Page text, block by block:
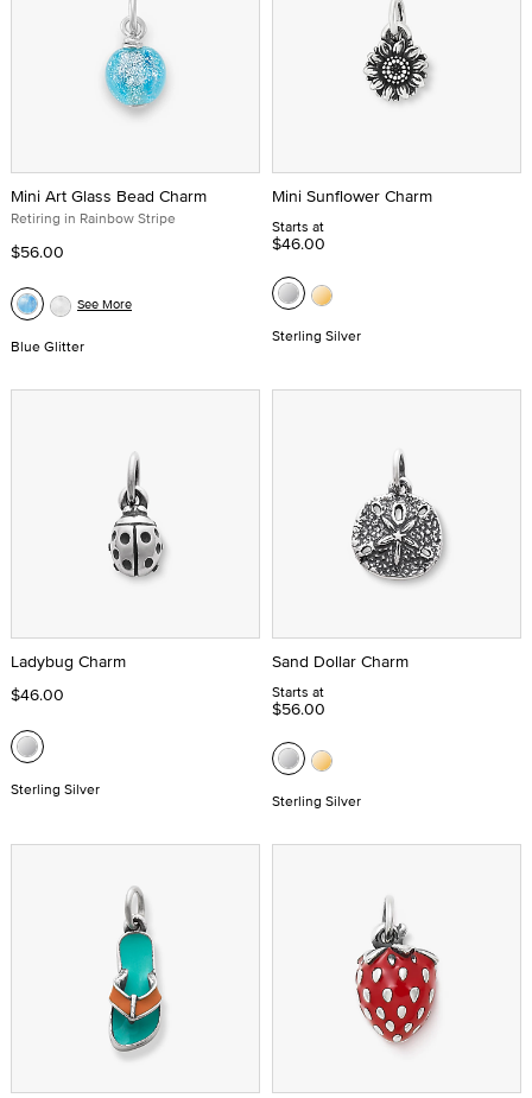
Mini Art Glass Bead Charm
Retiring in Rainbow Stripe
$56.00
Blue Glitter
See More
Mini Sunflower Charm
Starts at
$46.00
Sterling Silver
Ladybug Charm
$46.00
Sterling Silver
Sand Dollar Charm
Starts at
$56.00
Sterling Silver